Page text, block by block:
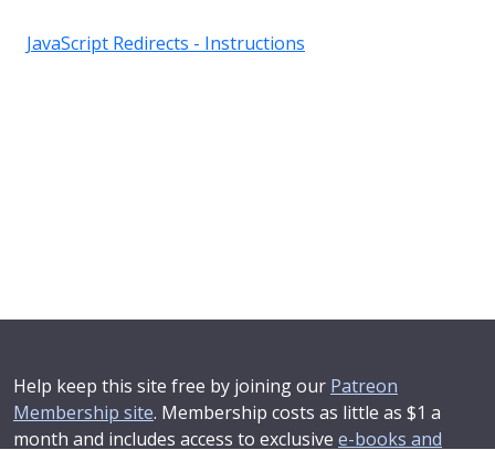
JavaScript Redirects - Instructions
Help keep this site free by joining our Patreon
Membership site. Membership costs as little as $1 a
month and includes access to exclusive e-books and